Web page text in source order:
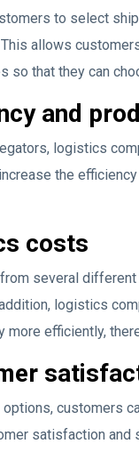
to select
allows
so that they can
and
logistics
the
costs
several
logistics
more efficiently,
customers
satisfaction